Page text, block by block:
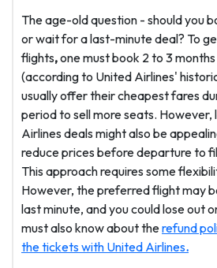
The age-old question - should you
or wait for a last-minute deal? To
flights,one must book 2 to 3
(according to United Airlines'
usually offer their cheapest fares
period to sell more seats.
Airlines deals might also be
reduce prices before departure to
This approach requires some
However, the preferred flight may
last minute, and you could lose out
must also know about therefund
the tickets with United Airlines.